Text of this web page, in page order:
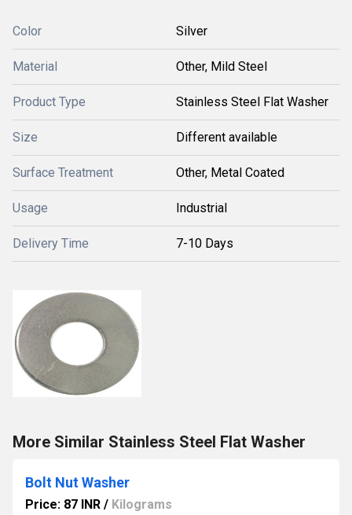
Color Silver
Material Other, Mild Steel
Product Type Stainless Steel Flat Washer
Size Different available
Surface Treatment Other, Metal Coated
Usage Industrial
Delivery Time 7-10 Days
More Similar Stainless Steel Flat Washer
Bolt Nut Washer
Price: 87 INR / Kilograms